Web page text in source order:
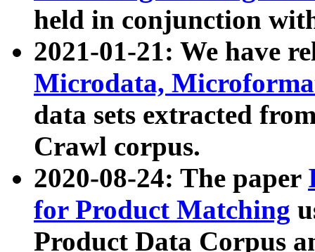
held in conjunction
2021-01-21: We have
Microdata,
data sets extracted
Crawl corpus.
2020-08-24: The paper
for Product Matching
Product Data Corpus